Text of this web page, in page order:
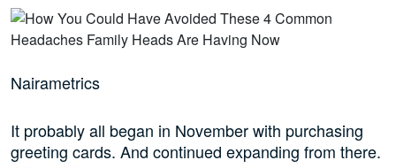
Nairametrics
It probably all began in November with purchasing
greeting cards. And continued expanding from there.